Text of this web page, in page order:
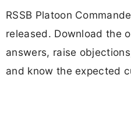
RSSB Platoon
released. Download the
answers, raise
and know the expected